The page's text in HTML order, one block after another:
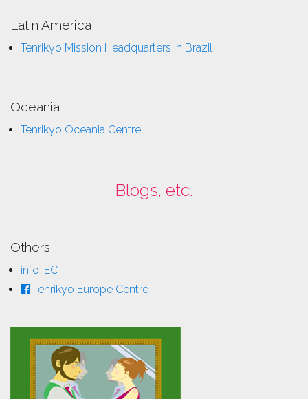
Latin America
Tenrikyo Mission Headquarters in Brazil
Oceania
Tenrikyo Oceania Centre
Blogs, etc.
Others
infoTEC
Tenrikyo Europe Centre